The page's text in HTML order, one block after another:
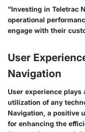
"Investing in Teletrac
operational
engage with their
User
Navigation
User experience plays
utilization of any
Navigation, a positive
for enhancing the